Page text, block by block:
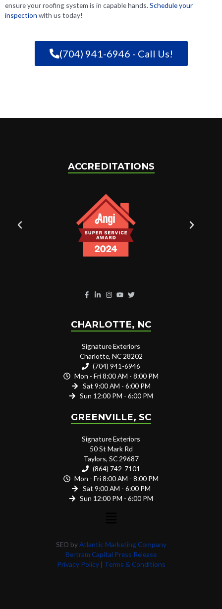
ensure your roofing system is in capable hands. Schedule your
inspection with us today!
(704) 941-6946 - Call Us!
ACCREDITATIONS
CHARLOTTE, NC
Signature Exteriors
Charlotte, NC 28202
(704) 941-6946
Mon - Fri 8:00 AM - 8:00 PM
Sat 9:00 AM - 6:00 PM
Sun 12:00 PM - 6:00 PM
GREENVILLE, SC
Signature Exteriors
50 St Mark Rd
Taylors, SC 29687
(864) 742-7101
Mon - Fri 8:00 AM - 8:00 PM
Sat 9:00 AM - 6:00 PM
Sun 12:00 PM - 6:00 PM
SEO byAtlantic Marketing Company
Bertram Capital Press Release
Privacy Policy| Terms & Conditions